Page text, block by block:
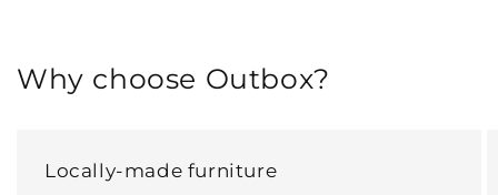
Why choose Outbox?
Locally-made furniture